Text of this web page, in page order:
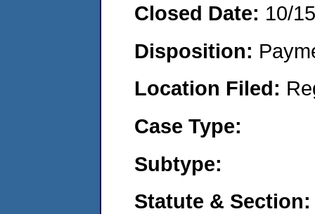
Closed Date: 10/
Disposition:
Location Filed:
Case Type:
Subtype:
Statute & Section: